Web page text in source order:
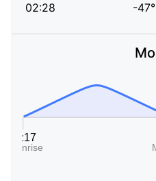
02:28 -47°